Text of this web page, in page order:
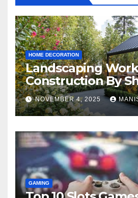
HOME DECORATION
Landscaping
Construction By
Landscape
NOVEMBER 4, 2025
GAMING